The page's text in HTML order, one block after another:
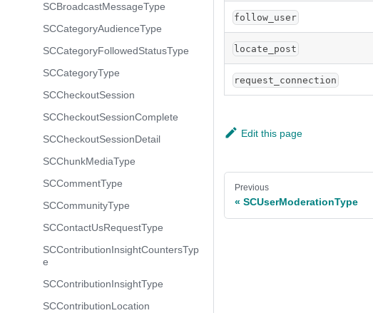
SCBroadcastMessageType
SCCategoryAudienceType
SCCategoryFollowedStatusType
SCCategoryType
SCCheckoutSession
SCCheckoutSessionComplete
SCCheckoutSessionDetail
SCChunkMediaType
SCCommentType
SCCommunityType
SCContactUsRequestType
SCContributionInsightCountersTyp
e
SCContributionInsightType
SCContributionLocation
follow_user
locate_post
request_connection
Edit this page
Previous
SCUserModerationType